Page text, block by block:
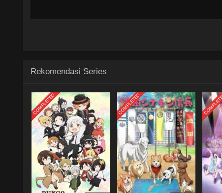
Rekomendasi Series
COMPLETED COMPLETED